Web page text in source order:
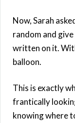
Now, Sarah
random and
written on it.
balloon.
This is exactly
frantically
knowing where